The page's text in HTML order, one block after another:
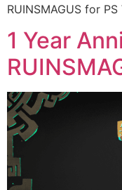
RUINSMAGUS for
1 Year